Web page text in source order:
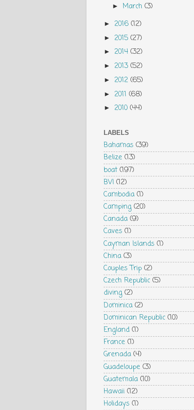
►March(3)
► 2016 (12)
► 2015 (27)
► 2014 (32)
► 2013 (52)
► 2012 (65)
► 2011 (68)
► 2010 (44)
LABELS
Bahamas (39)
Belize (13)
boat (197)
BVI (12)
Cambodia (1)
Camping (20)
Canada (9)
Caves (1)
Cayman Islands (1)
China (3)
Couples Trip (2)
Czech Republic (5)
diving (2)
Dominica (2)
Dominican Republic (10)
England (1)
France (1)
Grenada (4)
Guadeloupe (3)
Guatemala (10)
Hawaii (12)
Holidays (1)